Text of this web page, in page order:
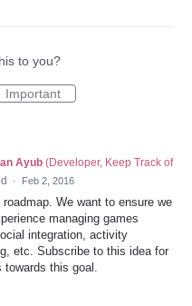
to you?
Important
Ayub (Developer, Keep Track of
· Feb 2, 2016
We want to ensure we
managing games
integration, activity
etc. Subscribe to this idea for
towards this goal.